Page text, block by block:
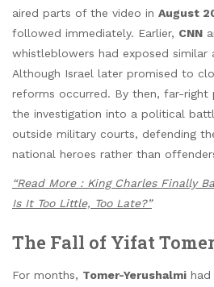
aired parts of the video in August
followed immediately. Earlier, CNN
whistleblowers had exposed similar
Although Israel later promised to
reforms occurred. By then, far-right
the investigation into a political
outside military courts, defending
national heroes rather than
“Read More : King Charles Finally
Is It Too Little, Too Late?”
The Fall of Yifat
For months, Tomer-Yerushalmi had